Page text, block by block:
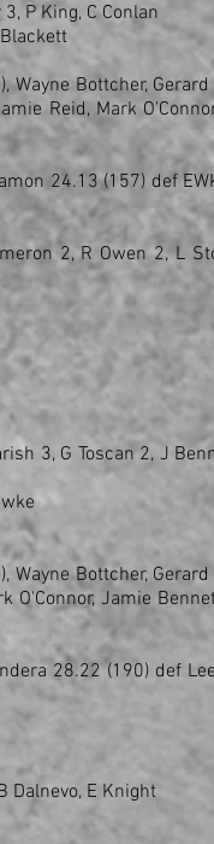
P King, C Conlan
Bottcher, Gerard
Reid, Mark
24.13 (157) def
2, R Owen 2, L
3, G Toscan 2, J
Bottcher, Gerard
O'Connor, Jamie
28.22 (190) def
Dalnevo, E Knight